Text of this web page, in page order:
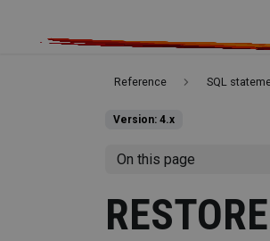
Reference SQL
Version: 4.x
On this page
RESTORE